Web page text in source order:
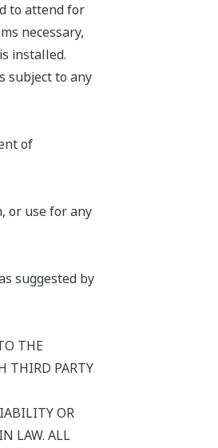
to attend for
necessary,
installed.
subject to any
of
or use for any
suggested by
THE
THIRD PARTY
OR
LAW. ALL